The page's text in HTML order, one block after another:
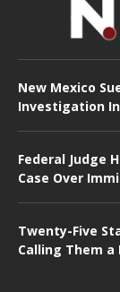
New Mexico
Investigation
Federal Judge
Case Over
Twenty-Five
Calling Them a